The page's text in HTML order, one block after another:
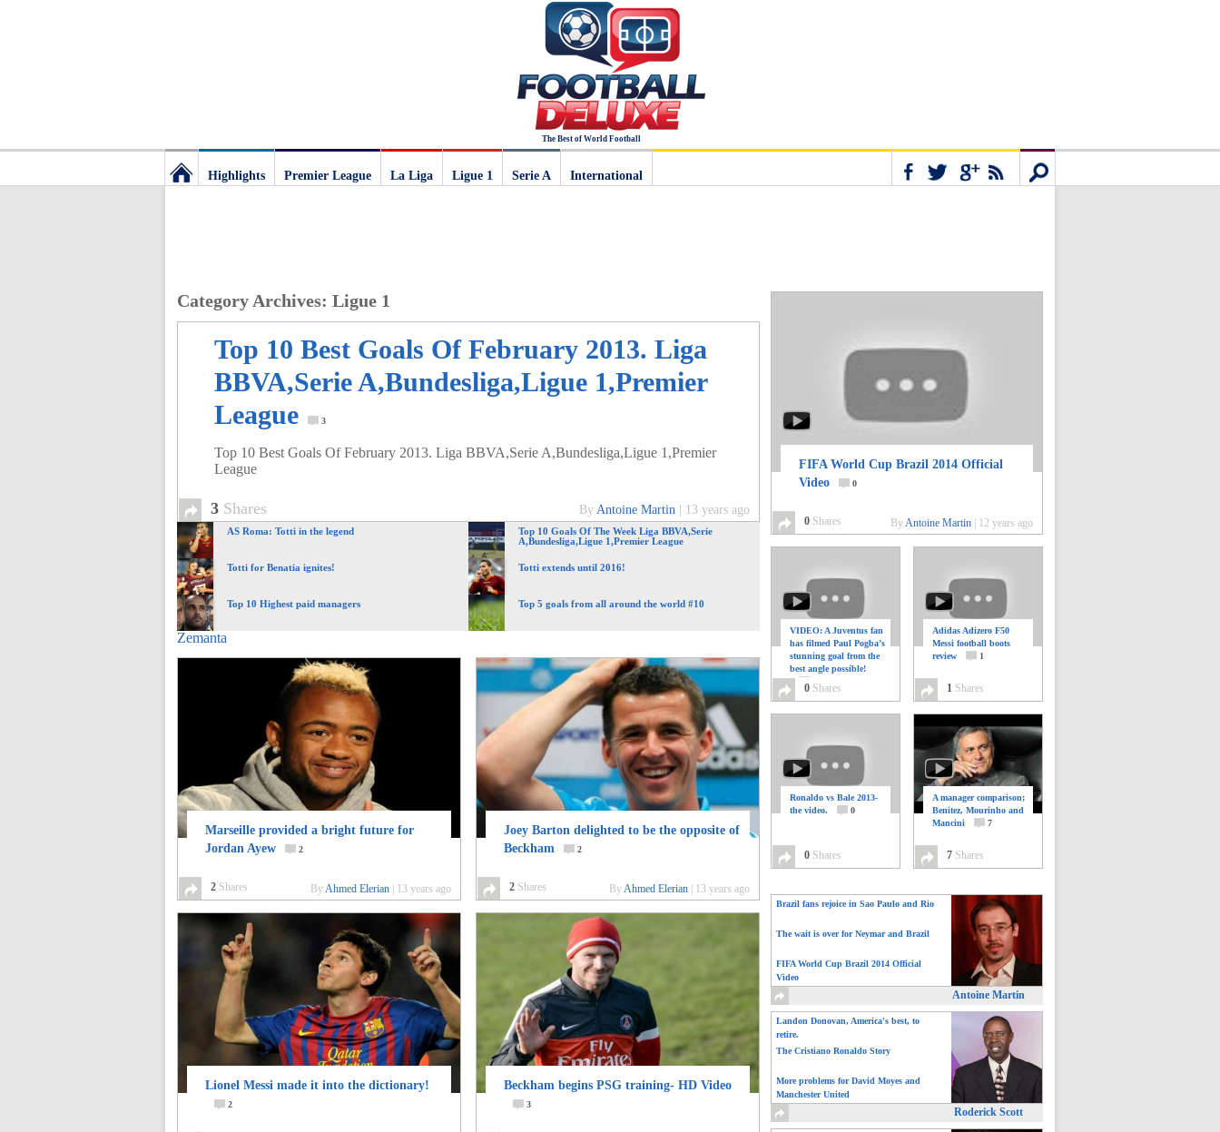
The Best of World Football
The
Football
Highlights Premier League La Liga
Ligue 1
Serie A International
Category Archives: Ligue 1
Top 10 Best Goals Of February 2013. Liga
BBVA,Serie A,Bundesliga,Ligue 1,Premier
League
3
Top 10 Best Goals Of February 2013. Liga BBVA,Serie A,Bundesliga,Ligue 1,Premier
League
3 Shares By Antoine Martin 13 years ago
AS Roma: Totti in the legend
Top 10 Goals Of The Week Liga BBVA,Serie
A,Bundesliga,Ligue 1,Premier League
Totti for Benatia ignites! Totti extends until 2016!
Top 10 Highest paid managers Top 5 goals from all around the world #10
Zemanta
Marseille provided a bright future for
Jordan Ayew
2
2 Shares ByAhmed Elerian 13 years ago
Joey Barton delighted to be the opposite of
Beckham
2
2Shares ByAhmed Elerian 13 years ago
Lionel Messi made it into the dictionary!
2
Beckham begins PSG training- HD Video
3
FIFA World Cup Brazil 2014 Official
Video
0
0 Shares ByAntoine Martin 12 years ago
VIDEO: A Juventus fan
has filmed Paul Pogba’s
stunning goal from the
best angle possible!
0 Shares
Adidas Adizero F50
Messi football boots
review
1
1 Shares
Ronaldo vs Bale 2013-
the video.
0
0 Shares
A manager comparison;
Benitez, Mourinho and
Mancini
7
7 Shares
Brazil fans rejoice in Sao Paulo and Rio
The wait is over for Neymar and Brazil
FIFA World Cup Brazil 2014 Official
Video
Antoine Martin
Landon Donovan, America's best, to
retire.
The Cristiano Ronaldo Story
More problems for David Moyes and
Manchester United
Roderick Scott